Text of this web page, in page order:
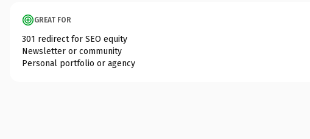
GREAT FOR
301 redirect for SEO equity
Newsletter or community
Personal portfolio or agency